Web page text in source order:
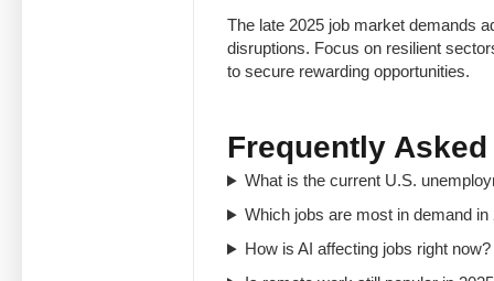
The late 2025 job market demands
disruptions. Focus on resilient
to secure rewarding opportunities.
Frequently
What is the current U.S.
Which jobs are most in demand in
How is AI affecting jobs right now?